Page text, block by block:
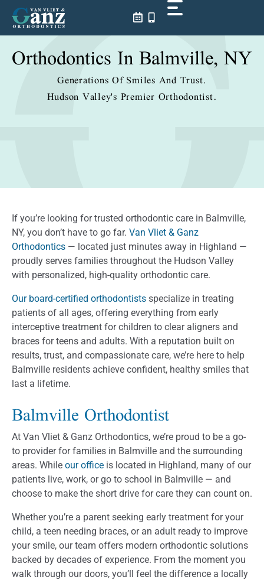
Skip
content
Orthodontics In Balmville, NY
Generations Of Smiles And Trust.
Hudson Valley's Premier Orthodontist.
If you’re looking for trusted orthodontic care in Balmville,
NY, you don’t have to go far. Van Vliet & Ganz
Orthodontics — located just minutes away in Highland —
proudly serves families throughout the Hudson Valley
with personalized, high-quality orthodontic care.
Our board-certified orthodontists specialize in treating
patients of all ages, offering everything from early
interceptive treatment for children to clear aligners and
braces for teens and adults. With a reputation built on
results, trust, and compassionate care, we’re here to help
Balmville residents achieve confident, healthy smiles that
last a lifetime.
Balmville Orthodontist
At Van Vliet & Ganz Orthodontics, we’re proud to be a go-
to provider for families in Balmville and the surrounding
areas. While our office is located in Highland, many of our
patients live, work, or go to school in Balmville — and
choose to make the short drive for care they can count on.
Whether you’re a parent seeking early treatment for your
child, a teen needing braces, or an adult ready to improve
your smile, our team offers modern orthodontic solutions
backed by decades of experience. From the moment you
walk through our doors, you’ll feel the difference a locally